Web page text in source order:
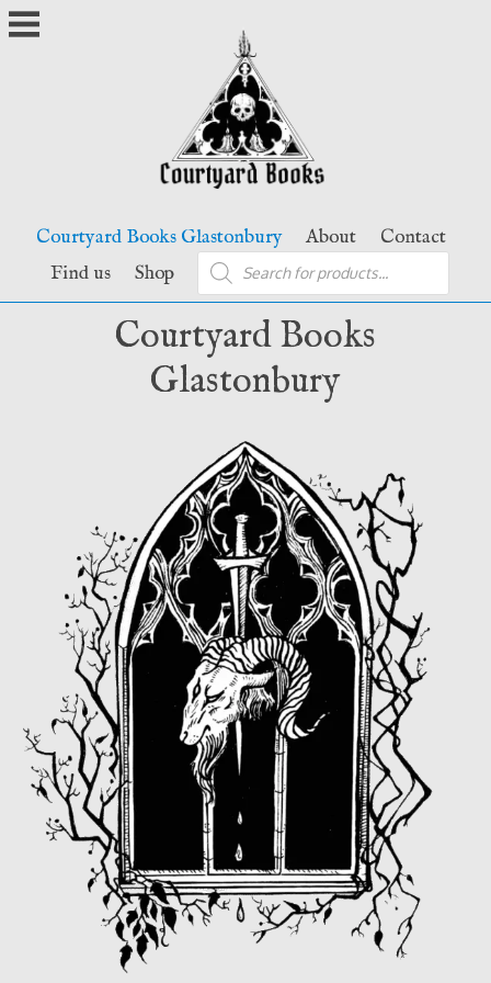
Skip
to
Courtyard Books Glastonbury About
Contact
Find us
Shop
Products
search
Courtyard Books
Glastonbury